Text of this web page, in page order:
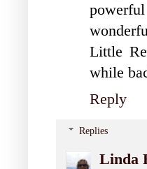
Little
while
Reply
Replies
Linda